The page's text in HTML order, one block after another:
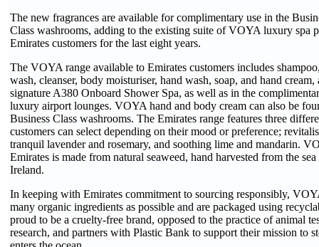
The new fragrances are available for complimentary use in the
Class washrooms, adding to the existing suite of VOYA luxury spa
Emirates customers for the last eight years.
The VOYA range available to Emirates customers includes
wash, cleanser, body moisturiser, hand wash, soap, and hand
signature A380 Onboard Shower Spa, as well as in the
luxury airport lounges. VOYA hand and body cream can also be
Business Class washrooms. The Emirates range features three
customers can select depending on their mood or preference;
tranquil lavender and rosemary, and soothing lime and mandarin.
Emirates is made from natural seaweed, hand harvested from the
Ireland.
In keeping with Emirates commitment to sourcing responsibly,
many organic ingredients as possible and are packaged using
proud to be a cruelty-free brand, opposed to the practice of animal
research, and partners with Plastic Bank to support their mission to